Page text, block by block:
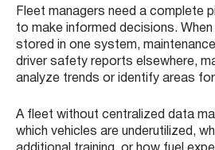
Fleet managers need a complete
to make informed decisions.
stored in one system,
driver safety reports elsewhere,
analyze trends or identify areas
A fleet without centralized data
which vehicles are underutilized,